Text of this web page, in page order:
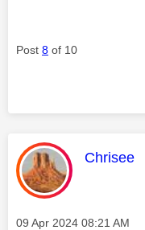
Post 8 of 10
This
Chrisee
Message posted on
‎09 Apr 2024 08:21 AM